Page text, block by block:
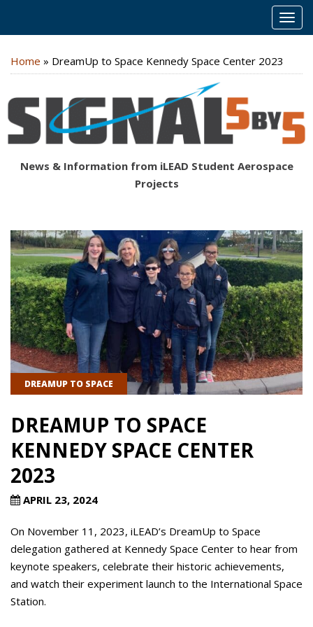
Home » DreamUp to Space Kennedy Space Center 2023
News & Information from iLEAD Student Aerospace
Projects
DREAMUP TO SPACE
DREAMUP TO SPACE
KENNEDY SPACE CENTER
2023
APRIL 23, 2024
On November 11, 2023, iLEAD’s DreamUp to Space
delegation gathered at Kennedy Space Center to hear from
keynote speakers, celebrate their historic achievements,
and watch their experiment launch to the International Space
Station.